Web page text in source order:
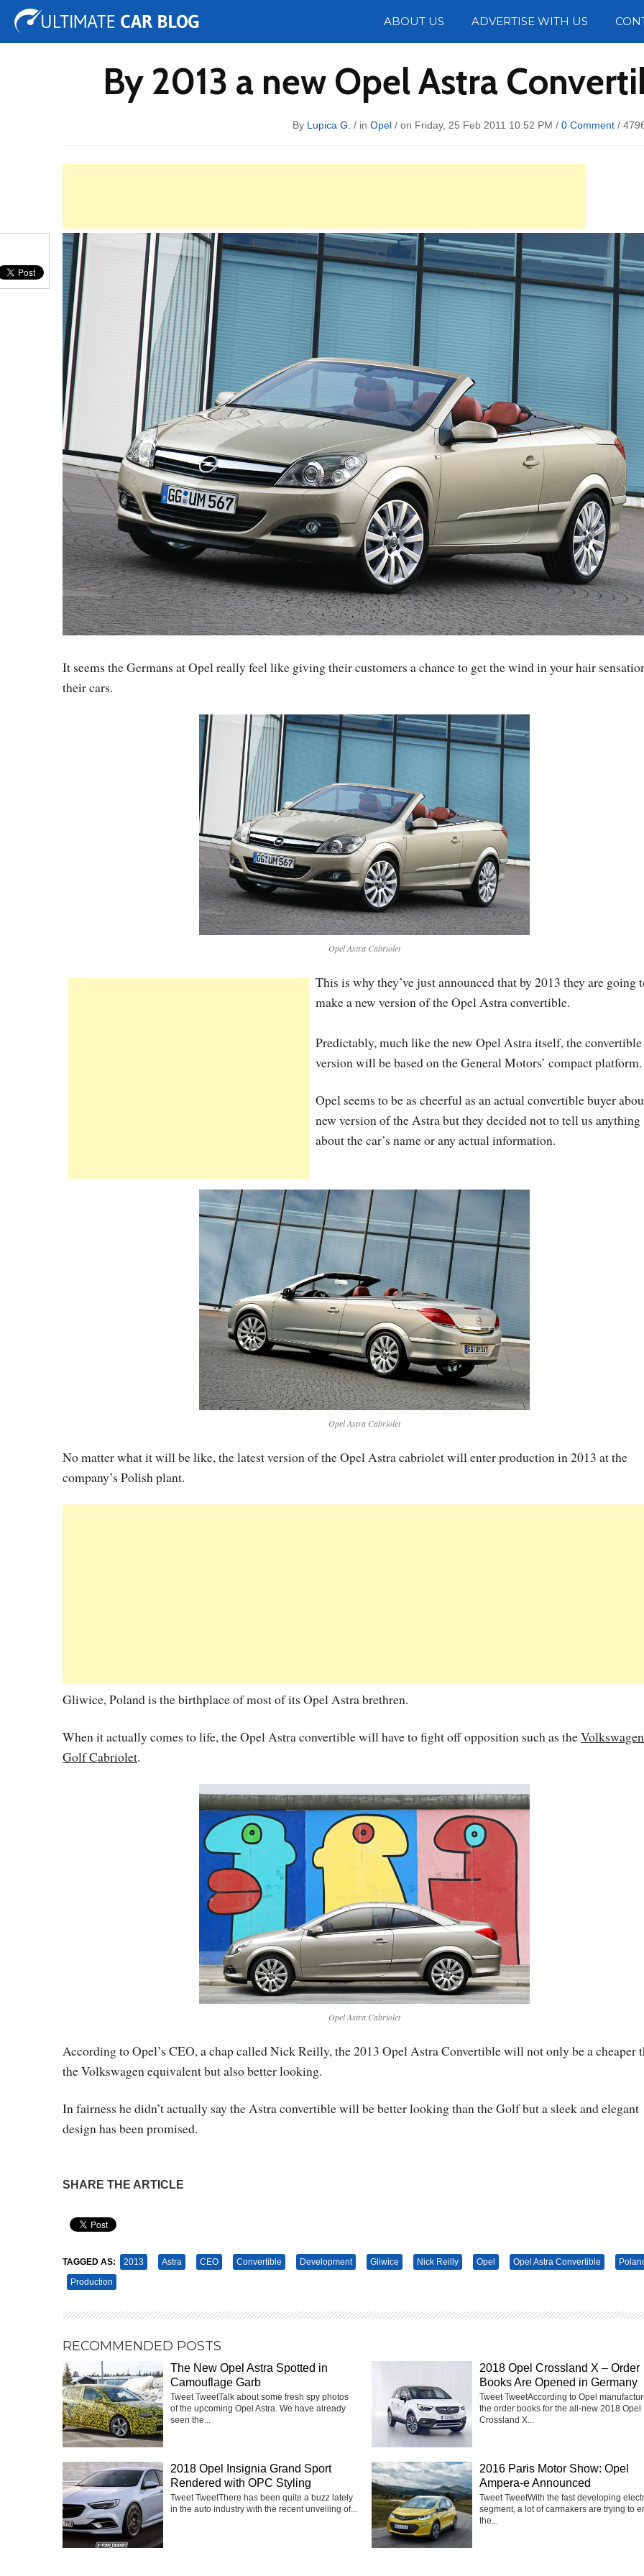
ABOUT US ADVERTISE WITH US
Tuning Auto Shows Concepts
By 2013 a new Opel Astra
By Lupica G. / in Opel/ on Friday, 25 Feb 2011 10:52 PM / 0 Comment/
It seems the Germans at Opel really feel like giving their customers a chance to get the wind in your hair
their cars.
Opel Astra Cabriolet
This is why they’ve just announced that by 2013 they are going
make a new version of the Opel Astra convertible.
Predictably, much like the new Opel Astra itself, the convertible
version will be based on the General Motors’ compact platform.
Opel seems to be as cheerful as an actual convertible buyer
new version of the Astra but they decided not to tell us anything
about the car’s name or any actual information.
Opel Astra Cabriolet
No matter what it will be like, the latest version of the Opel Astra cabriolet will enter production in 2013 at the
company’s Polish plant.
Gliwice, Poland is the birthplace of most of its Opel Astra brethren.
When it actually comes to life, the Opel Astra convertible will have to fight off opposition such as theVolkswagen
Golf Cabriolet.
Opel Astra Cabriolet
According to Opel’s CEO, a chap called Nick Reilly, the 2013 Opel Astra Convertible will not only be a cheaper
the Volkswagen equivalent but also better looking.
In fairness he didn’t actually say the Astra convertible will be better looking than the Golf but a sleek and elegant
design has been promised.
SHARE THE ARTICLE
TAGGED AS: 2013 Astra CEO Convertible Development Gliwice Nick Reilly Opel Opel Astra Convertible
Production
RECOMMENDED POSTS
The New Opel Astra Spotted in
Camouflage Garb
Tweet TweetTalk about some fresh spy photos
of the upcoming Opel Astra. We have already
seen the...
2018 Opel Crossland X – Order
Books Are Opened in Germany
Tweet TweetAccording to Opel
the order books for the all-new 2018 Opel
Crossland X...
2018 Opel Insignia Grand Sport
Rendered with OPC Styling
Tweet TweetThere has been quite a buzz lately
in the auto industry with the recent unveiling of...
2016 Paris Motor Show: Opel
Ampera-e Announced
Tweet TweetWith the fast developing
segment, a lot of carmakers are trying to
the...